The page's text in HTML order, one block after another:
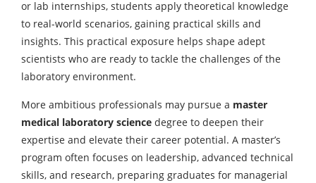
or lab internships, students apply theoretical knowledge
to real-world scenarios, gaining practical skills and
insights. This practical exposure helps shape adept
scientists who are ready to tackle the challenges of the
laboratory environment.
More ambitious professionals may pursue a master
medical laboratory science degree to deepen their
expertise and elevate their career potential. A master’s
program often focuses on leadership, advanced technical
skills, and research, preparing graduates for managerial